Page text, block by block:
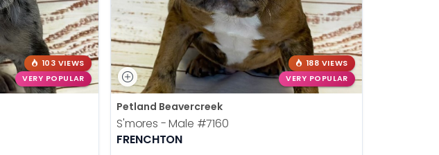
103 VIEWS
VERY POPULAR
188 VIEWS
VERY POPULAR
Petland Beavercreek
S'mores - Male #7160
FRENCHTON